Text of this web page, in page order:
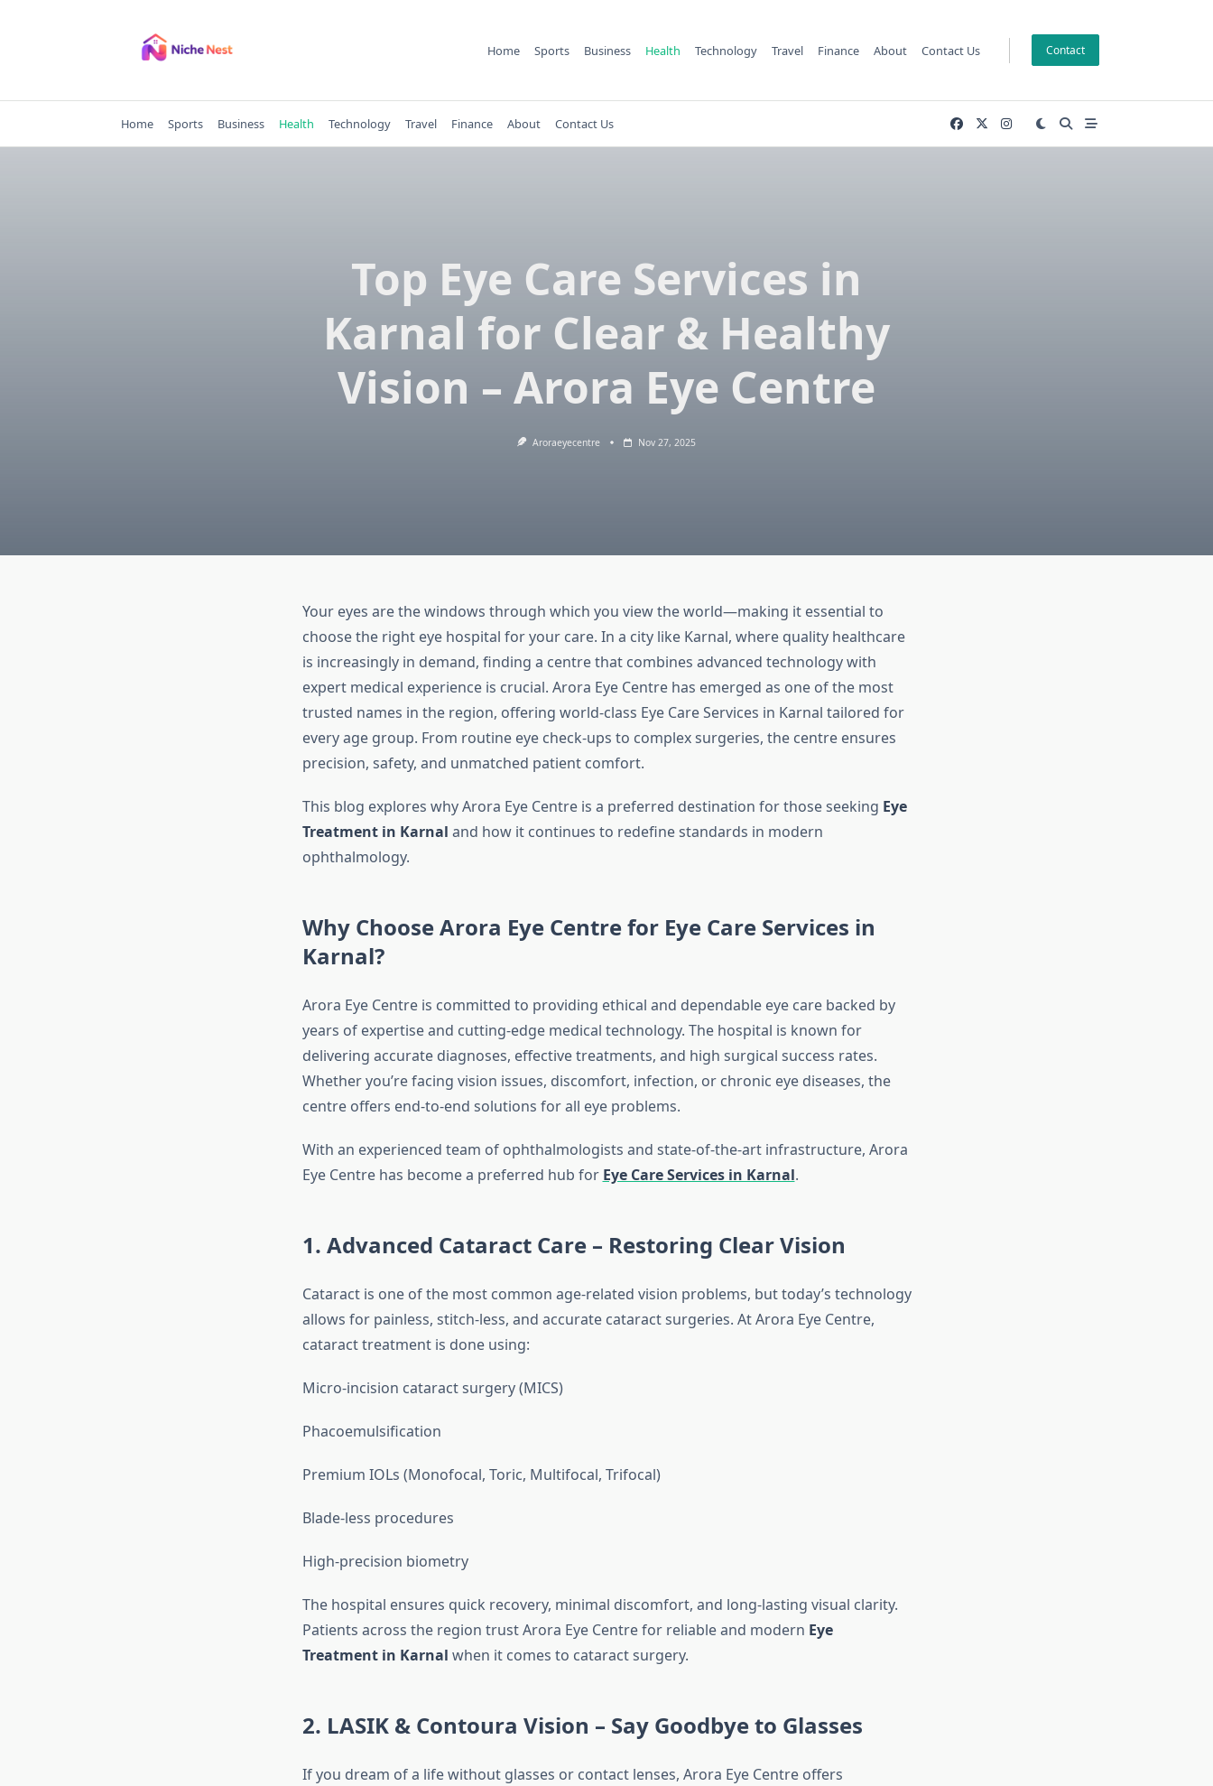
Home Sports Business Health Technology Travel Finance About Contact Us Contact
Home Sports Business Health Technology Travel Finance About Contact Us
Top Eye Care Services in
Karnal for Clear & Healthy
Vision – Arora Eye Centre
Aroraeyecentre Nov 27, 2025
Your eyes are the windows through which you view the world—making it essential to
choose the right eye hospital for your care. In a city like Karnal, where quality healthcare
is increasingly in demand, finding a centre that combines advanced technology with
expert medical experience is crucial. Arora Eye Centre has emerged as one of the most
trusted names in the region, offering world-class Eye Care Services in Karnal tailored for
every age group. From routine eye check-ups to complex surgeries, the centre ensures
precision, safety, and unmatched patient comfort.
This blog explores why Arora Eye Centre is a preferred destination for those seeking Eye
Treatment in Karnal and how it continues to redefine standards in modern
ophthalmology.
Why Choose Arora Eye Centre for Eye Care Services in
Karnal?
Arora Eye Centre is committed to providing ethical and dependable eye care backed by
years of expertise and cutting-edge medical technology. The hospital is known for
delivering accurate diagnoses, effective treatments, and high surgical success rates.
Whether you’re facing vision issues, discomfort, infection, or chronic eye diseases, the
centre offers end-to-end solutions for all eye problems.
With an experienced team of ophthalmologists and state-of-the-art infrastructure, Arora
Eye Centre has become a preferred hub for Eye Care Services in Karnal.
1. Advanced Cataract Care – Restoring Clear Vision
Cataract is one of the most common age-related vision problems, but today’s technology
allows for painless, stitch-less, and accurate cataract surgeries. At Arora Eye Centre,
cataract treatment is done using:
Micro-incision cataract surgery (MICS)
Phacoemulsification
Premium IOLs (Monofocal, Toric, Multifocal, Trifocal)
Blade-less procedures
High-precision biometry
The hospital ensures quick recovery, minimal discomfort, and long-lasting visual clarity.
Patients across the region trust Arora Eye Centre for reliable and modern Eye
Treatment in Karnal when it comes to cataract surgery.
2. LASIK & Contoura Vision – Say Goodbye to Glasses
If you dream of a life without glasses or contact lenses, Arora Eye Centre offers